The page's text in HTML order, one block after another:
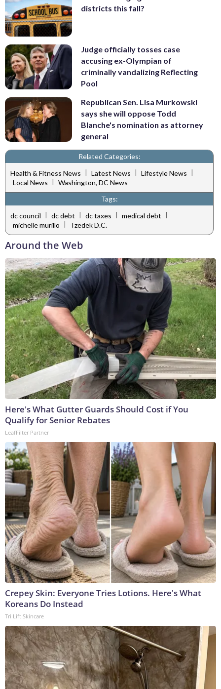
districts this fall?
Judge officially tosses case
accusing ex-Olympian of
criminally vandalizing Reflecting
Pool
Republican Sen. Lisa Murkowski
says she will oppose Todd
Blanche's nomination as attorney
general
Related Categories:
Health & Fitness News
Latest News Lifestyle News
Local News
Washington, DC News
Tags:
dc council | dc debt | dc taxes | medical debt |
michelle murillo
Tzedek D.C.
Around the Web
Here's What Gutter Guards Should Cost if You
Qualify for Senior Rebates
LeafFilter Partner
Crepey Skin: Everyone Tries Lotions. Here's What
Koreans Do Instead
Tri Lift Skincare